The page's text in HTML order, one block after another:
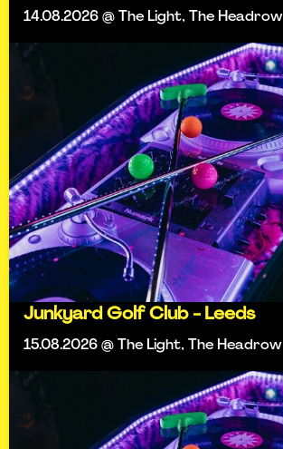
14.08.2026 @ The Light, The Headrow
Junkyard Golf Club - Leeds
15.08.2026 @ The Light, The Headrow